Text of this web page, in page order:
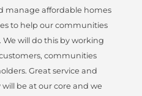
manage affordable homes
to help our communities
will do this by working
communities
Great service and
be at our core and we